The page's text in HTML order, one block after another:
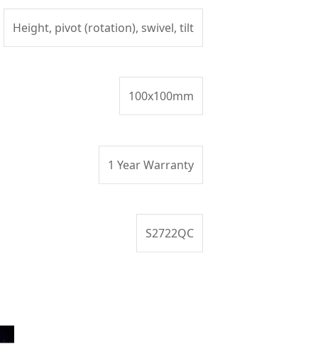
Height, pivot (rotation), swivel, tilt
100x100mm
1 Year Warranty
S2722QC